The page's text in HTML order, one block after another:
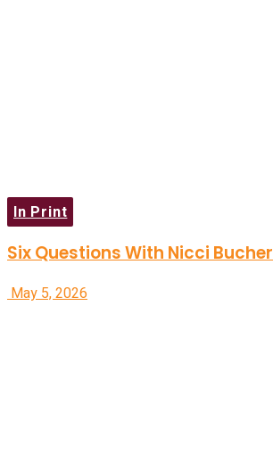
In Print
Six Questions With Nicci Bucher
May 5, 2026